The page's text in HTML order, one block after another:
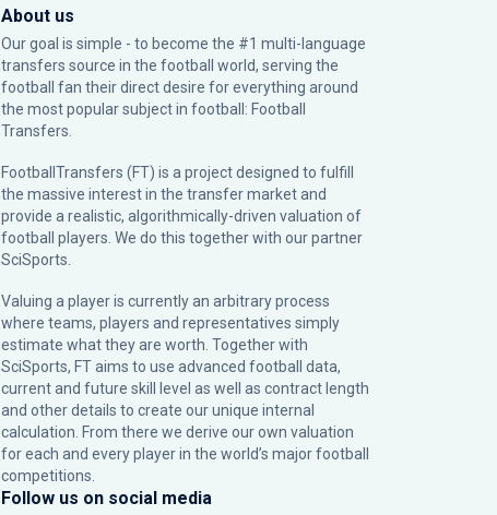
About us
Our goal is simple - to become the #1 multi-language
transfers source in the football world, serving the
football fan their direct desire for everything around
the most popular subject in football: Football
Transfers.
FootballTransfers (FT) is a project designed to fulfill
the massive interest in the transfer market and
provide a realistic, algorithmically-driven valuation of
football players. We do this together with our partner
SciSports
Valuing a player is currently an arbitrary process
where teams, players and representatives simply
estimate what they are worth. Together with
SciSports, FT aims to use advanced football data,
current and future skill level as well as contract length
and other details to create our unique internal
calculation. From there we derive our own valuation
for each and every player in the world’s major football
competitions.
Follow us on social media